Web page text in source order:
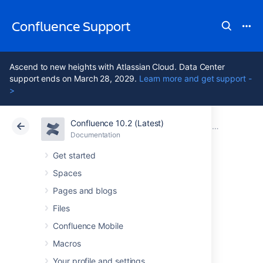
Confluence Support
Ascend to new heights with Atlassian Cloud. Data Center
support ends on March 28, 2029. Learn more and get support -
>
Confluence 10.2 (Latest)
Documentation
Get started
Spaces
Pages and blogs
Files
Confluence Mobile
Macros
Your profile and settings
Atlassian Support Confluence 10.2
Documentation Confluence
Cloud Data Center 10.2
Confluence 3.4.8
Release Notes
7 February 2011